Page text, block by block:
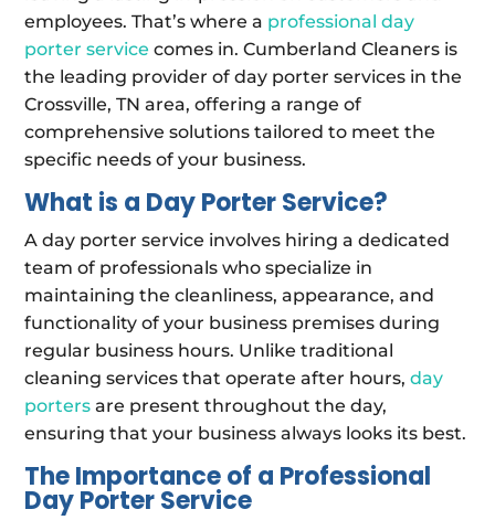
employees. That’s where a professional day
porter service comes in. Cumberland Cleaners is
the leading provider of day porter services in the
Crossville, TN area, offering a range of
comprehensive solutions tailored to meet the
specific needs of your business.
What is a Day Porter Service?
A day porter service involves hiring a dedicated
team of professionals who specialize in
maintaining the cleanliness, appearance, and
functionality of your business premises during
regular business hours. Unlike traditional
cleaning services that operate after hours,day
porters are present throughout the day,
ensuring that your business always looks its best.
The Importance of a Professional
Day Porter Service